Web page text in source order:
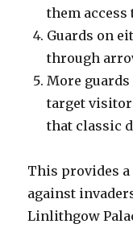
them access
Guards on
through
More guards
target
that classic
This provides
against
Linlithgow